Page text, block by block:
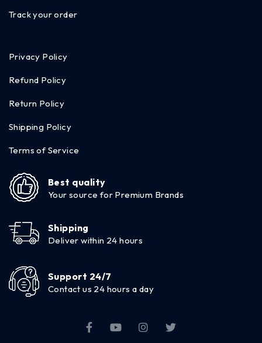
Track your order
Privacy Policy
Refund Policy
Return Policy
Shipping Policy
Terms of Service
Best quality
Your source for Premium Brands
Shipping
Deliver within 24 hours
Support 24/7
Contact us 24 hours a day